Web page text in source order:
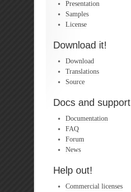
Presentation
Samples
License
Download it!
Download
Translations
Source
Docs and support
Documentation
FAQ
Forum
News
Help out!
Commercial licenses